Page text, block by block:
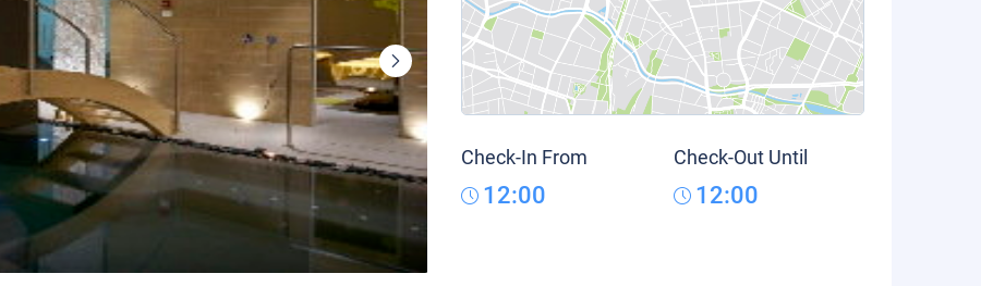
Check-In From
12:00
Check-Out Until
12:00